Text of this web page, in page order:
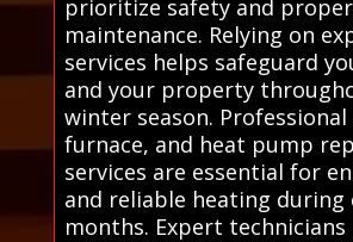
prioritize safety and proper
maintenance. Relying on
services helps safeguard
and your property
winter season.
furnace, and heat pump
services are essential for
and reliable heating during
months. Expert technicians